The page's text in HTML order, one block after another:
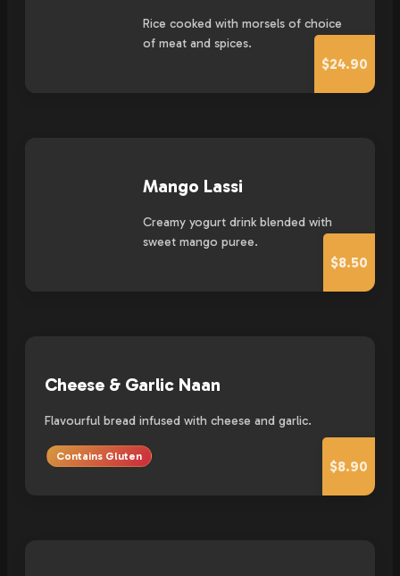
Rice cooked with morsels of choice
of meat and spices.
$24.90
Mango Lassi
Creamy yogurt drink blended with
sweet mango puree.
$8.50
Cheese & Garlic Naan
Flavourful bread infused with cheese and garlic.
Contains Gluten
$8.90